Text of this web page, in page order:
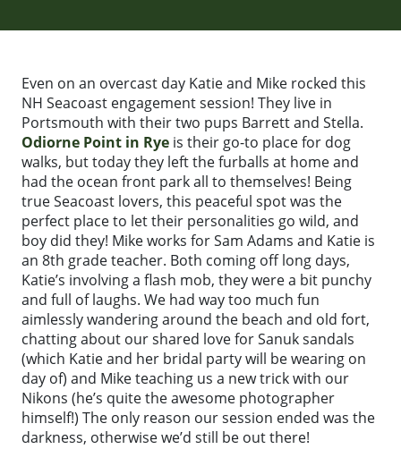
Even on an overcast day Katie and Mike rocked this
NH Seacoast engagement session! They live in
Portsmouth with their two pups Barrett and Stella.
Odiorne Point in Rye is their go-to place for dog
walks, but today they left the furballs at home and
had the ocean front park all to themselves! Being
true Seacoast lovers, this peaceful spot was the
perfect place to let their personalities go wild, and
boy did they! Mike works for Sam Adams and Katie is
an 8th grade teacher. Both coming off long days,
Katie’s involving a flash mob, they were a bit punchy
and full of laughs. We had way too much fun
aimlessly wandering around the beach and old fort,
chatting about our shared love for Sanuk sandals
(which Katie and her bridal party will be wearing on
day of) and Mike teaching us a new trick with our
Nikons (he’s quite the awesome photographer
himself!) The only reason our session ended was the
darkness, otherwise we’d still be out there!